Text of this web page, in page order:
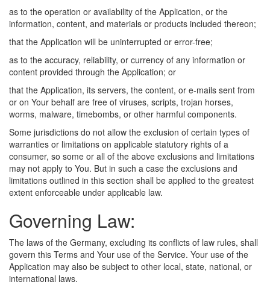
as to the operation or availability of the Application, or the
information, content, and materials or products included thereon;
that the Application will be uninterrupted or error-free;
as to the accuracy, reliability, or currency of any information or
content provided through the Application; or
that the Application, its servers, the content, or e-mails sent from
or on Your behalf are free of viruses, scripts, trojan horses,
worms, malware, timebombs, or other harmful components.
Some jurisdictions do not allow the exclusion of certain types of
warranties or limitations on applicable statutory rights of a
consumer, so some or all of the above exclusions and limitations
may not apply to You. But in such a case the exclusions and
limitations outlined in this section shall be applied to the greatest
extent enforceable under applicable law.
Governing Law:
The laws of the Germany, excluding its conflicts of law rules, shall
govern this Terms and Your use of the Service. Your use of the
Application may also be subject to other local, state, national, or
international laws.